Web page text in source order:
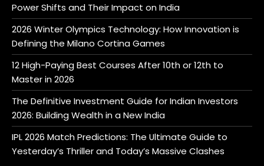
Power Shifts and Their Impact on India
2026 Winter Olympics Technology: How Innovation is
Defining the Milano Cortina Games
12 High-Paying Best Courses After 10th or 12th to
Master in 2026
The Definitive Investment Guide for Indian Investors
2026: Building Wealth in a New India
IPL 2026 Match Predictions: The Ultimate Guide to
Yesterday’s Thriller and Today’s Massive Clashes